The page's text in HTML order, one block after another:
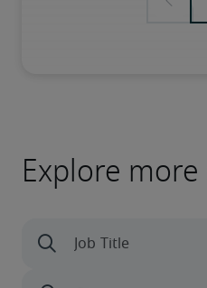
Explore